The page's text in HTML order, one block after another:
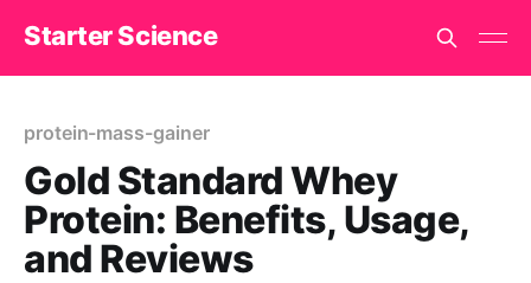
Starter Science
protein-mass-gainer
Gold Standard Whey
Protein: Benefits, Usage,
and Reviews